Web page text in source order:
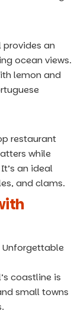
provides an
ocean views.
lemon and
restaurant
while
an ideal
and clams.
coastline is
small towns